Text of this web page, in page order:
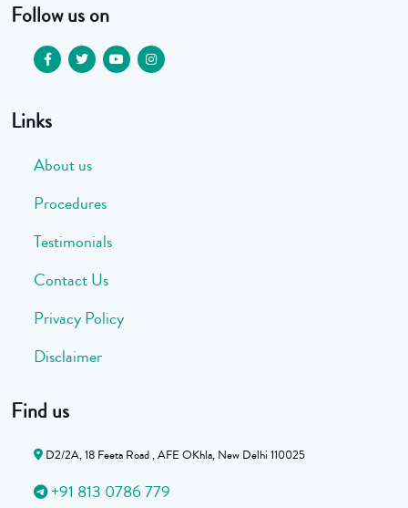
Follow us on
Links
About us
Procedures
Testimonials
Contact Us
Privacy Policy
Disclaimer
Find us
D2/2A, 18 Feeta Road , AFE OKhla, New Delhi 110025
+91 813 0786 779